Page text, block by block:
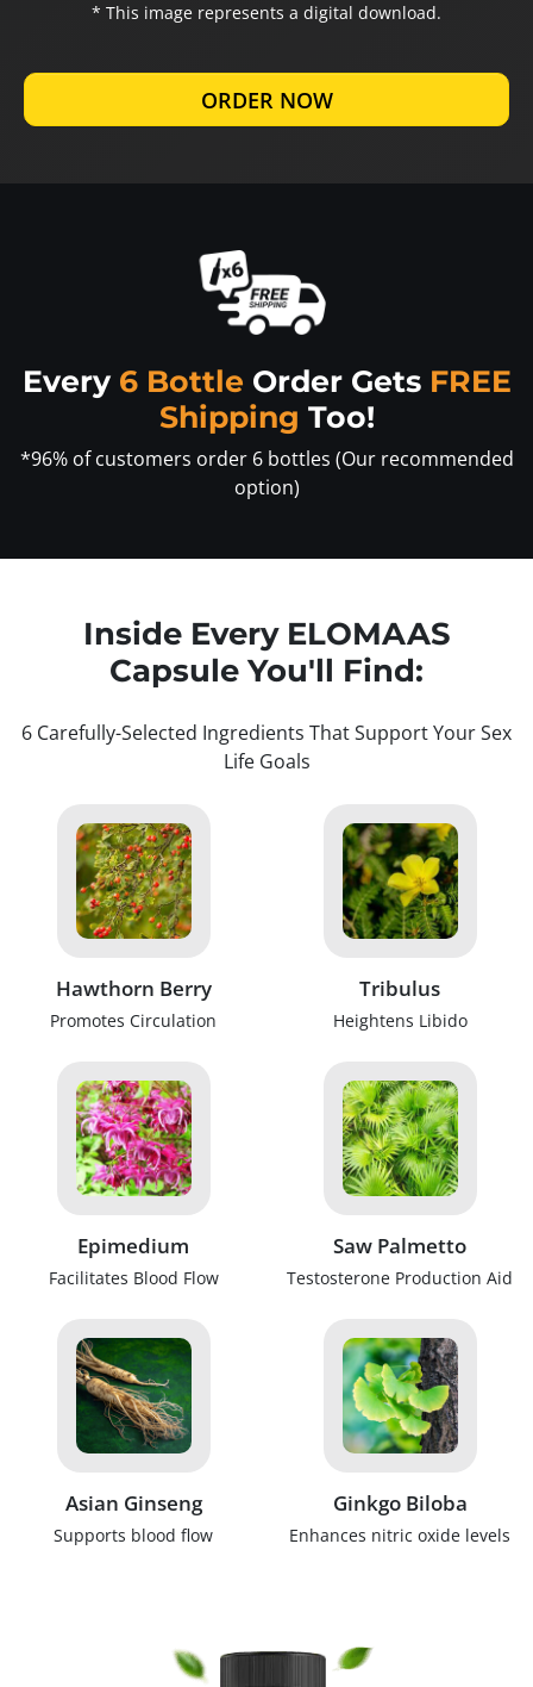
* This image represents a digital download.
ORDER NOW
Every 6 Bottle Order Gets FREE
Shipping Too!
*96% of customers order 6 bottles (Our recommended
option)
Inside Every ELOMAAS
Capsule You'll Find:
6 Carefully-Selected Ingredients That Support Your Sex
Life Goals
Hawthorn Berry
Promotes Circulation
Tribulus
Heightens Libido
Epimedium
Facilitates Blood Flow
Saw Palmetto
Testosterone Production Aid
Asian Ginseng
Supports blood flow
Ginkgo Biloba
Enhances nitric oxide levels